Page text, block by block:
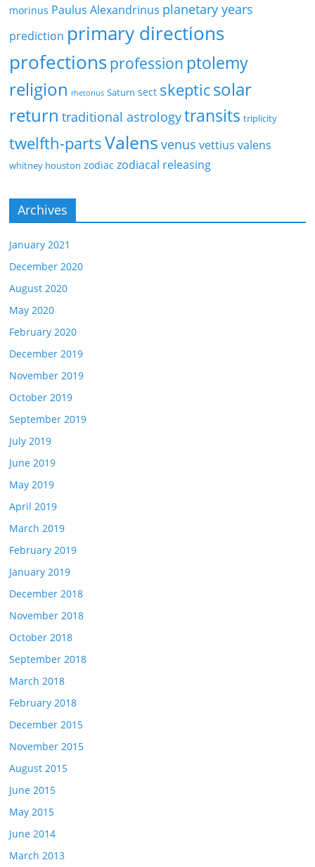
morinus Paulus Alexandrinus planetary years
prediction primary directions
profectionsprofession ptolemy
religion rhetorius Saturn sect skepticsolar
return traditional astrologytransits triplicity
twelfth-partsValens venus vettius valens
whitney houston zodiac zodiacal releasing
Archives
January 2021
December 2020
August 2020
May 2020
February 2020
December 2019
November 2019
October 2019
September 2019
July 2019
June 2019
May 2019
April 2019
March 2019
February 2019
January 2019
December 2018
November 2018
October 2018
September 2018
March 2018
February 2018
December 2015
November 2015
August 2015
June 2015
May 2015
June 2014
March 2013